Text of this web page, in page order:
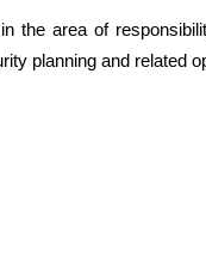
the area of
planning and related